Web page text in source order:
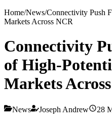
Home/News/Connectivity Push
Markets Across NCR
Connectivity
of High-
Markets
News Joseph Andrew 28